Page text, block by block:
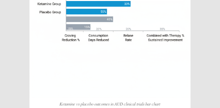
Ketamine vs placebo outcomes in AUD clinical trials bar chart